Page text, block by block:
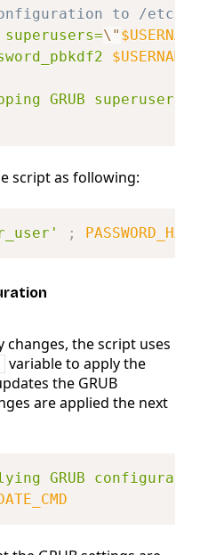
to /etc/
\" $USERNAME
$USERNAME
GRUB superuser
script as following:
; PASSWORD_HASH
changes, the script uses
variable to apply the
the GRUB
are applied the next
GRUB